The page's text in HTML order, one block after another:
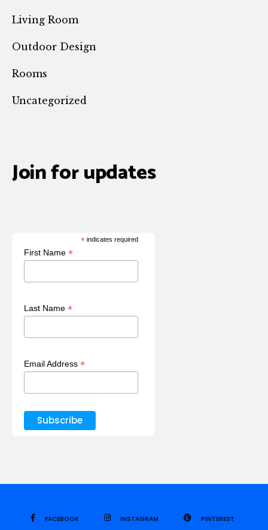
Living Room
Outdoor Design
Rooms
Uncategorized
Join for updates
* indicates required
First Name *
Last Name *
Email Address *
FACEBOOK INSTAGRAM PINTEREST